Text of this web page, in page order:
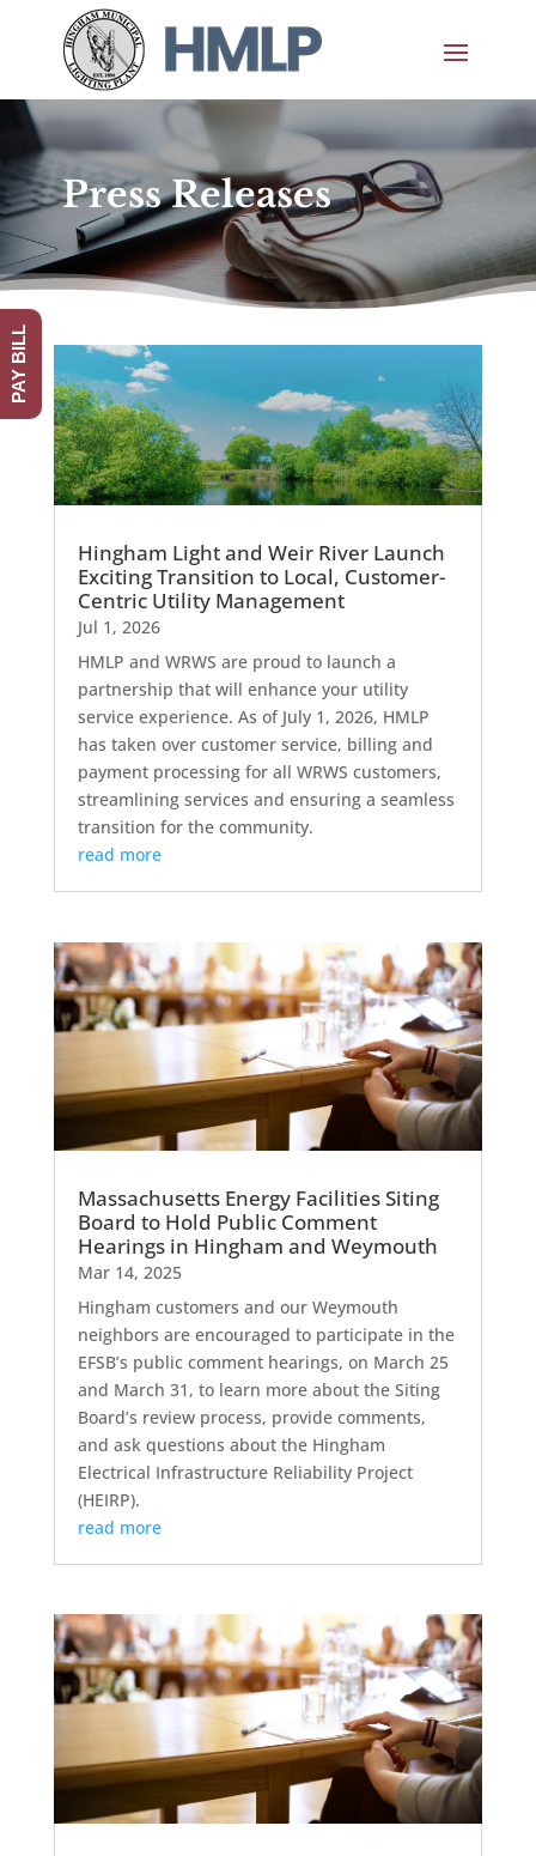
Press Releases
Hingham Light and Weir River Launch
Exciting Transition to Local, Customer-
Centric Utility Management
Jul 1, 2026
HMLP and WRWS are proud to launch a
partnership that will enhance your utility
service experience. As of July 1, 2026, HMLP
has taken over customer service, billing and
payment processing for all WRWS customers,
streamlining services and ensuring a seamless
transition for the community.
read more
Massachusetts Energy Facilities Siting
Board to Hold Public Comment
Hearings in Hingham and Weymouth
Mar 14, 2025
Hingham customers and our Weymouth
neighbors are encouraged to participate in the
EFSB’s public comment hearings, on March 25
and March 31, to learn more about the Siting
Board’s review process, provide comments,
and ask questions about the Hingham
Electrical Infrastructure Reliability Project
(HEIRP).
read more
PAY BILL